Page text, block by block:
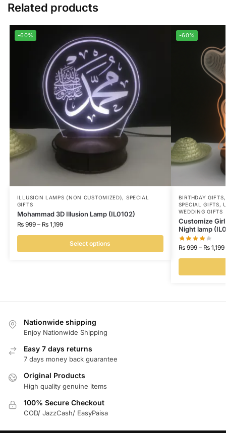
Related products
-60%
ILLUSION LAMPS (NON CUSTOMIZED), SPECIAL
GIFTS
Mohammad 3D Illusion Lamp (IL0102)
₨999 – ₨1,199
Select options
-60%
BIRTHDAY GIFTS
SPECIAL GIFTS,
WEDDING GIFTS
Customize
Night lamp
₨999 – ₨1,199
Nationwide shipping
Enjoy Nationwide Shipping
Easy 7 days returns
7 days money back guarantee
Original Products
High quality genuine items
100% Secure Checkout
COD/ JazzCash/ EasyPaisa